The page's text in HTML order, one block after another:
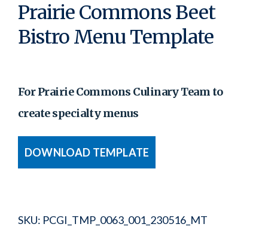
Prairie Commons Beet
Bistro Menu Template
For Prairie Commons Culinary Team to
create specialty menus
DOWNLOAD TEMPLATE
SKU: PCGI_TMP_0063_001_230516_MT